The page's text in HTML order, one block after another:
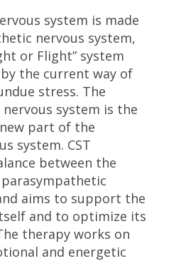
system is made
nervous system,
or Flight” system
the current way of
stress. The
system is the
part of the
system. CST
between the
aims to support the
and to optimize its
therapy works on
and energetic